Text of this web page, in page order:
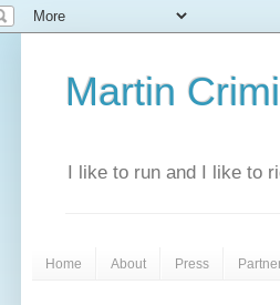
Martin
I like to run and I like to
Home About Press